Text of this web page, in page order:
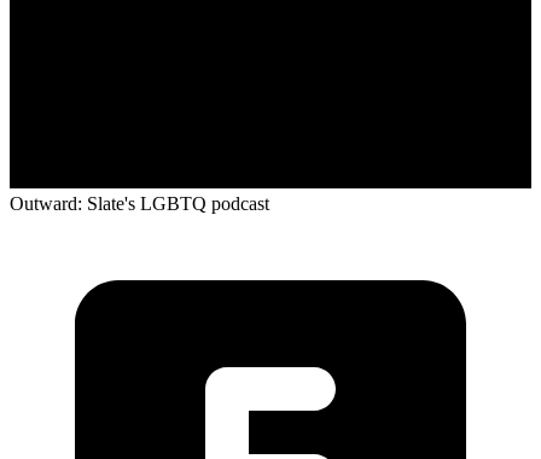
Outward: Slate's LGBTQ podcast